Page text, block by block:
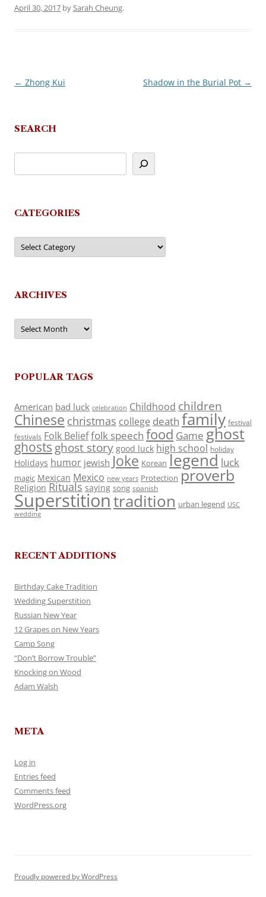
April 30, 2017 bySarah Cheung.
Post
← Zhong Kui Shadow in the Burial Pot →
SEARCH
CATEGORIES
Categories
ARCHIVES
Archives
POPULAR TAGS
American bad luck celebration Childhood children
Chinese christmas college death family festival
festivals Folk Belieffolk speech food Game ghost
ghosts ghost story good luck high school holiday
Holidays humor jewish Joke Korean legend luck
magic Mexican Mexico new years Protection proverb
Religion Rituals saying song spanish
Superstitiontradition urban legend USC
wedding
RECENT ADDITIONS
Birthday Cake Tradition
Wedding Superstition
Russian New Year
12 Grapes on New Years
Camp Song
“Don’t Borrow Trouble”
Knocking on Wood
Adam Walsh
META
Log in
Entries feed
Comments feed
WordPress.org
Proudly powered by WordPress